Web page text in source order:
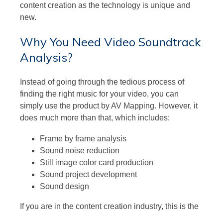
content creation as the technology is unique and
new.
Why You Need Video Soundtrack
Analysis?
Instead of going through the tedious process of
finding the right music for your video, you can
simply use the product by AV Mapping. However, it
does much more than that, which includes:
Frame by frame analysis
Sound noise reduction
Still image color card production
Sound project development
Sound design
If you are in the content creation industry, this is the